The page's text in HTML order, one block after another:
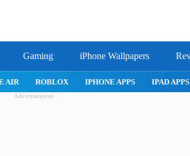
Gaming iPhone Wallpapers
AIR ROBLOX IPHONE APPS IPAD APPS
Advertisement